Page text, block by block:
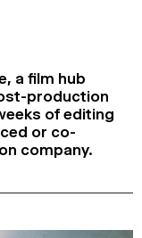
a film hub
production
of editing
or co-
company.